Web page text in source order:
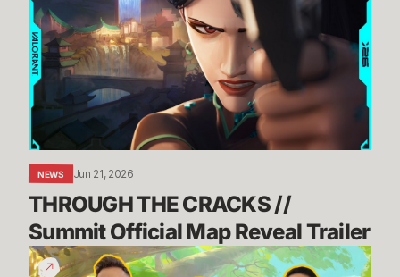
CRACKS
//
Summit
Official
Reveal
Trailer
NEWS Jun 21, 2026
THROUGH THE CRACKS //
Summit Official Map Reveal Trailer
Dev